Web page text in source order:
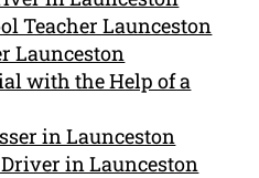
Teacher Launceston
Launceston
with the Help of a
in Launceston
in Launceston